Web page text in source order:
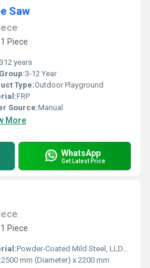
Saw
Piece
312 years
3-12 Year
Type:Outdoor Playground
FRP
Source:Manual
More
WhatsApp
Get Latest Price
Piece
Powder-Coated Mild Steel, LLDPE / HDPE (
2500 mm (Diameter) x 2200 mm